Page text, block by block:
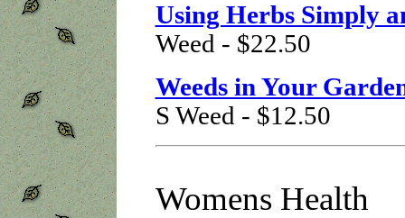
Using Herbs Simply
Weed - $22.50
Weeds in Your
S Weed - $12.50
Womens Health